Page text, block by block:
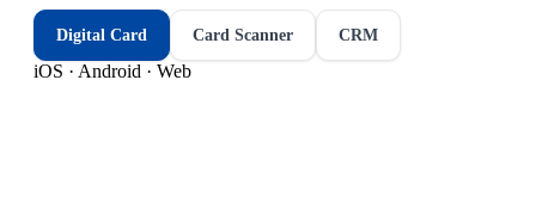
Digital Card Card Scanner CRM
iOS · Android · Web